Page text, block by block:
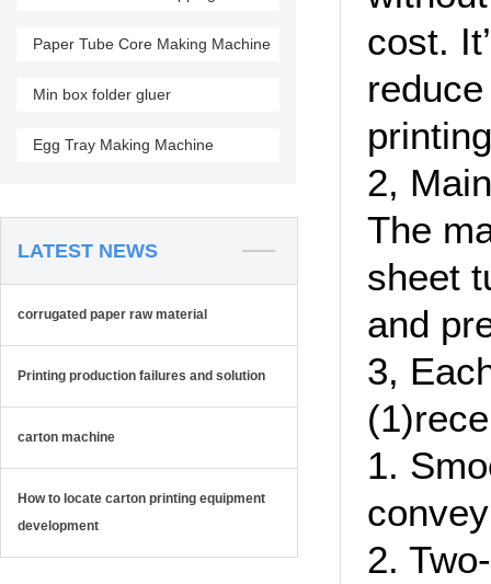
Paper Tube Core Making Machine
Min box folder gluer
Egg Tray Making Machine
LATEST NEWS
corrugated paper raw material
Printing production failures and solution
carton machine
How to locate carton printing equipment
development
cost.
2,
The
sheet
and
3,
1.
2.